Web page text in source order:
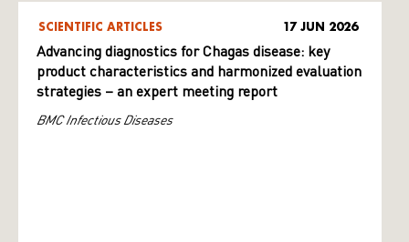
SCIENTIFIC ARTICLES 17 JUN 2026
Advancing diagnostics for Chagas disease: key
product characteristics and harmonized evaluation
strategies – an expert meeting report
BMC Infectious Diseases